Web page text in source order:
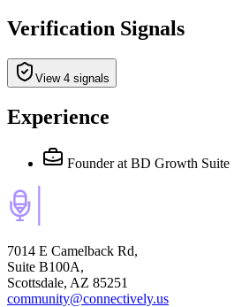
Verification Signals
View 4 signals
Experience
Founder at BD Growth Suite
7014 E Camelback Rd,
Suite B100A,
Scottsdale, AZ 85251
community@connectively.us